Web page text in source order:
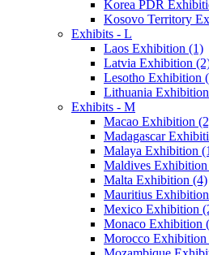
Korea PDR
Kosovo Territory
Exhibits - L
Laos Exhibition (1)
Latvia Exhibition
Lesotho Exhibition
Lithuania
Exhibits - M
Macao Exhibition
Madagascar
Malaya Exhibition
Maldives
Malta Exhibition (4)
Mauritius
Mexico Exhibition
Monaco Exhibition
Morocco Exhibition